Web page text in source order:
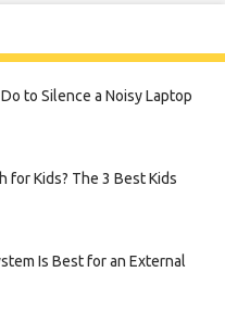
to Silence a Noisy Laptop
for Kids? The 3 Best Kids
Is Best for an External